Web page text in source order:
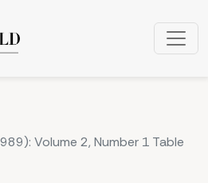
Legally: U.S. Supreme
Volume 2, Number 1 Table